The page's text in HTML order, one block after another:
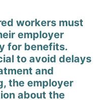
workers must
employer
for benefits.
to avoid delays
and
the employer
about the